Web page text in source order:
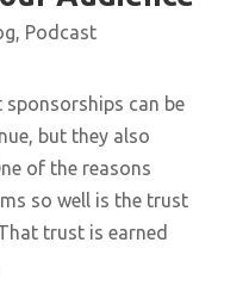
, Podcast
can be
but they also
of the reasons
so well is the trust
trust is earned